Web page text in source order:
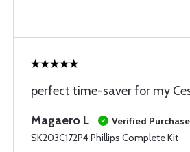
perfect time-saver for my
Magaero L
Verified Purchase
SK203C172P4 Phillips Complete Kit